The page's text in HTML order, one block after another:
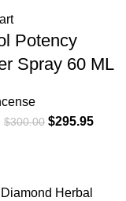
Potency
Spray 60 ML
$300.00 $295.95